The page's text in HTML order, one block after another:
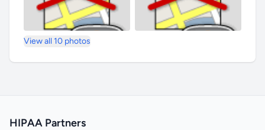
View all 10 photos
HIPAA Partners